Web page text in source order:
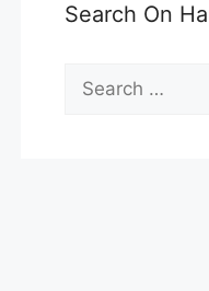
Search On
Search
for: